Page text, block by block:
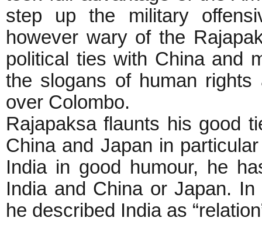
step up the military
however wary of the
political ties with China and
the slogans of human
over Colombo.
Rajapaksa flaunts his good
China and Japan in
India in good humour, he
India and China or Japan.
he described India as